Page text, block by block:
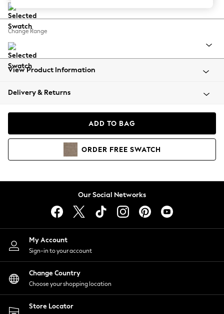
Balloon Trousers
Summer Footwear
All Clothing
Beachwear
Coats & Jackets
Hoodies & Sweatshirts
Lingerie
Nightwear
Shirts & Blouses
Shorts
Skirts
Suits & Tailoring
Sportswear
Swimwear
Change Range
View Product Information
Delivery & Returns
ADD TO BAG
ORDER FREE SWATCH
Our Social Networks
My Account
Sign-in to your account
Change Country
Choose your shopping location
Store Locator